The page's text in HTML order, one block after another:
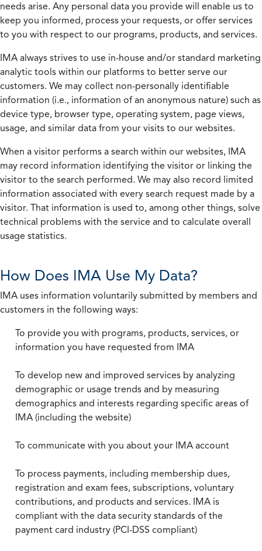
needs arise. Any personal data you provide will enable us to
keep you informed, process your requests, or offer services
to you with respect to our programs, products, and services.
IMA always strives to use in-house and/or standard marketing
analytic tools within our platforms to better serve our
customers. We may collect non-personally identifiable
information (i.e., information of an anonymous nature) such as
device type, browser type, operating system, page views,
usage, and similar data from your visits to our websites.
When a visitor performs a search within our websites, IMA
may record information identifying the visitor or linking the
visitor to the search performed. We may also record limited
information associated with every search request made by a
visitor. That information is used to, among other things, solve
technical problems with the service and to calculate overall
usage statistics.
How Does IMA Use My Data?
IMA uses information voluntarily submitted by members and
customers in the following ways:
To provide you with programs, products, services, or
information you have requested from IMA
To develop new and improved services by analyzing
demographic or usage trends and by measuring
demographics and interests regarding specific areas of
IMA (including the website)
To communicate with you about your IMA account
To process payments, including membership dues,
registration and exam fees, subscriptions, voluntary
contributions, and products and services. IMA is
compliant with the data security standards of the
payment card industry (PCI-DSS compliant)